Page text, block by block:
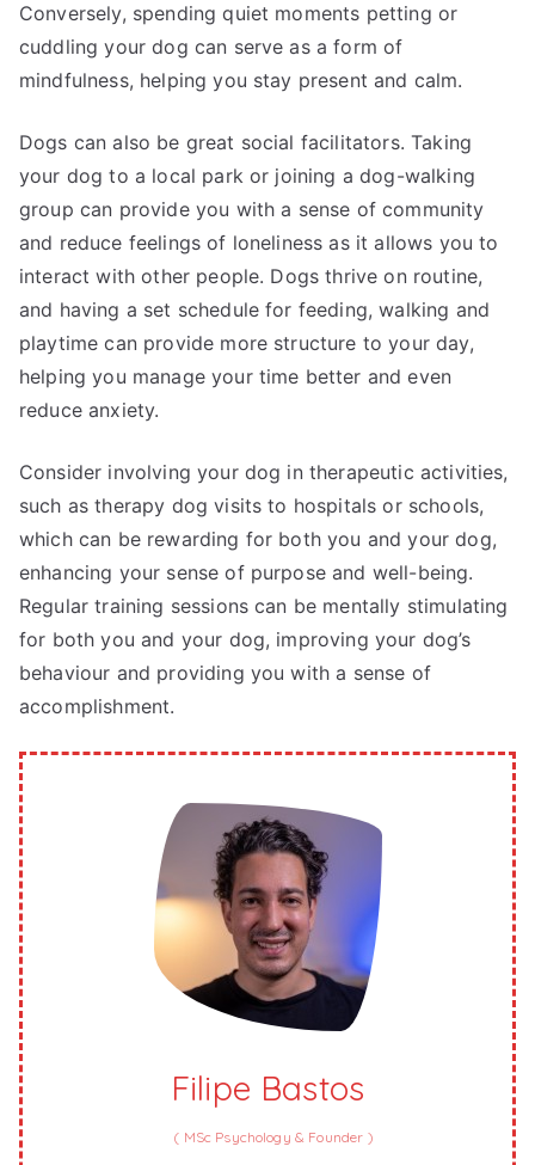
Conversely, spending quiet moments petting or
cuddling your dog can serve as a form of
mindfulness, helping you stay present and calm.
Dogs can also be great social facilitators. Taking
your dog to a local park or joining a dog-walking
group can provide you with a sense of community
and reduce feelings of loneliness as it allows you to
interact with other people. Dogs thrive on routine,
and having a set schedule for feeding, walking and
playtime can provide more structure to your day,
helping you manage your time better and even
reduce anxiety.
Consider involving your dog in therapeutic activities,
such as therapy dog visits to hospitals or schools,
which can be rewarding for both you and your dog,
enhancing your sense of purpose and well-being.
Regular training sessions can be mentally stimulating
for both you and your dog, improving your dog’s
behaviour and providing you with a sense of
accomplishment.
Filipe Bastos
( MSc Psychology & Founder )